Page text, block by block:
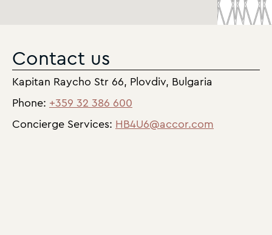
Contact us
Kapitan Raycho Str 66, Plovdiv, Bulgaria
Phone: +359 32 386 600
Concierge Services: HB4U6@accor.com